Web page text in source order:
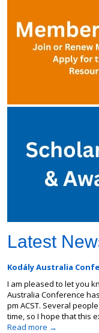
Latest
Kodály Australia
I am pleased to let you
Australia Conference
pm ACST. Several
time, so I hope that this
Read more →